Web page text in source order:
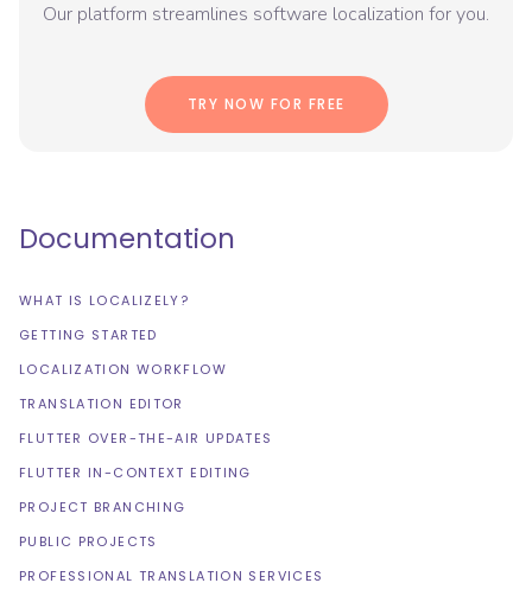
Our platform streamlines software localization for you.
TRY NOW FOR FREE
Documentation
WHAT IS LOCALIZELY?
GETTING STARTED
LOCALIZATION WORKFLOW
TRANSLATION EDITOR
FLUTTER OVER-THE-AIR UPDATES
FLUTTER IN-CONTEXT EDITING
PROJECT BRANCHING
PUBLIC PROJECTS
PROFESSIONAL TRANSLATION SERVICES